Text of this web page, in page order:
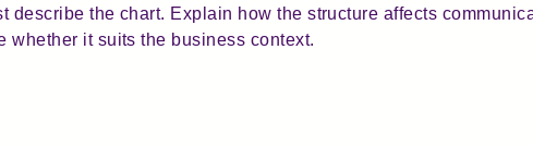
describe the chart. Explain how the structure affects
whether it suits the business context.